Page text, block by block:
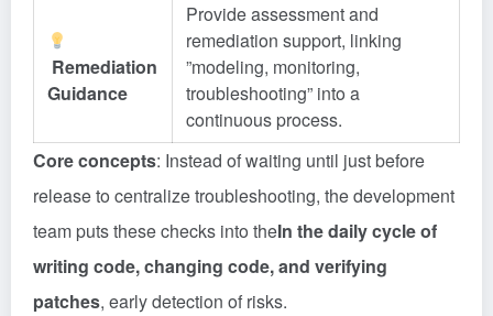
Remediation
Guidance
Provide assessment and
remediation support, linking
”modeling, monitoring,
troubleshooting” into a
continuous process.
Core concepts: Instead of waiting until just before
release to centralize troubleshooting, the development
team puts these checks into theIn the daily cycle of
writing code, changing code, and verifying
patches, early detection of risks.